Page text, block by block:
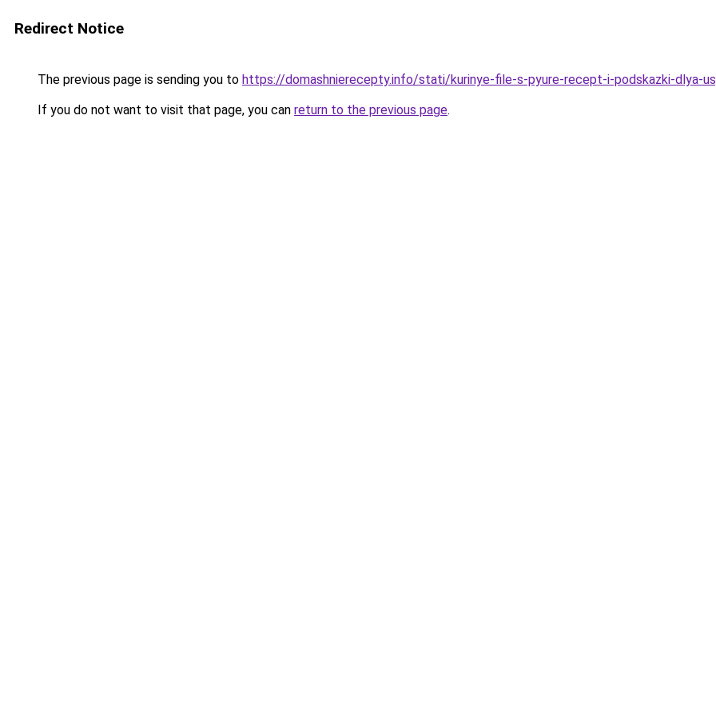
Redirect Notice
The previous page is sending you to https://domashnierecepty.info/stati/kurinye-file-s-pyure-recept-i-podskazki-dlya-
If you do not want to visit that page, you can return to the previous page.